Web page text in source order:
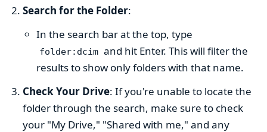
Search for the Folder:
In the search bar at the top, type
folder:dcim and hit Enter. This will filter the
results to show only folders with that name.
Check Your Drive: If you're unable to locate the
folder through the search, make sure to check
your "My Drive," "Shared with me," and any